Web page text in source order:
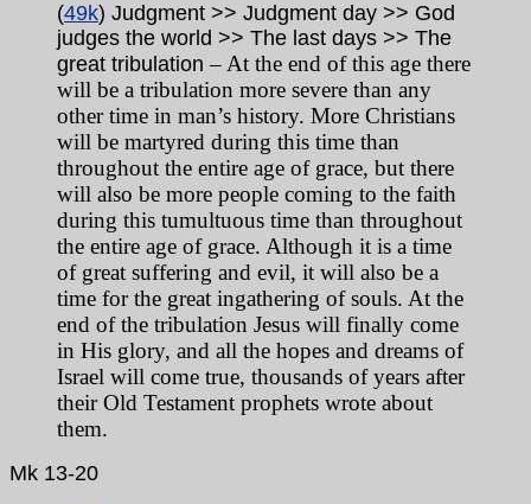
(49k) Judgment >> Judgment day >> God
judges the world >> The last days >> The
great tribulation– At the end of this age there
will be a tribulation more severe than any
other time in man’s history. More Christians
will be martyred during this time than
throughout the entire age of grace, but there
will also be more people coming to the faith
during this tumultuous time than throughout
the entire age of grace. Although it is a time
of great suffering and evil, it will also be a
time for the great ingathering of souls. At the
end of the tribulation Jesus will finally come
in His glory, and all the hopes and dreams of
Israel will come true, thousands of years after
their Old Testament prophets wrote about
them.
Mk 13-20